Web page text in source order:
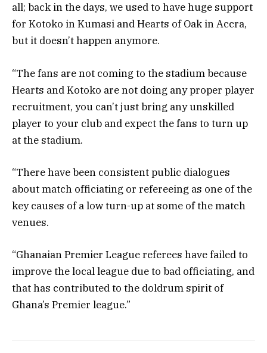
all; back in the days, we used to have huge support
for Kotoko in Kumasi and Hearts of Oak in Accra,
but it doesn’t happen anymore.
“The fans are not coming to the stadium because
Hearts and Kotoko are not doing any proper player
recruitment, you can’t just bring any unskilled
player to your club and expect the fans to turn up
at the stadium.
“There have been consistent public dialogues
about match officiating or refereeing as one of the
key causes of a low turn-up at some of the match
venues.
“Ghanaian Premier League referees have failed to
improve the local league due to bad officiating, and
that has contributed to the doldrum spirit of
Ghana’s Premier league.”